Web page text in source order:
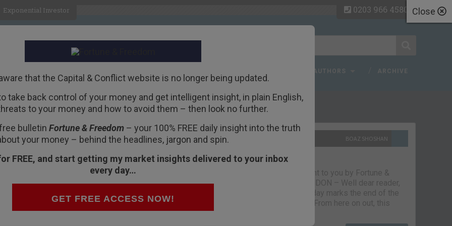
Close
that the Capital & Conflict website is no longer being updated.
take back control of your money and get intelligent insight, in plain English,
to your money and how to avoid them – then look no further.
bulletin Fortune & Freedom– your 100% FREE daily insight into the truth
your money – behind the headlines, jargon and spin.
FREE, and start getting my market insights delivered to your inbox
every day…
GET FREE ACCESS NOW!
Exponential Investor 0203 966 4580
AUTHORS ARCHIVE
luxury goods
largest company.
I’m not even going to consider any of
Recent Articles
BOAZ SHOSHAN
The parting glass
Capital & Conflict – brought to you by Fortune &
Freedom VAUXHALL, LONDON – Well dear reader,
we had a good run. But today marks the end of the
line for Capital & Conflict. From here on out, this